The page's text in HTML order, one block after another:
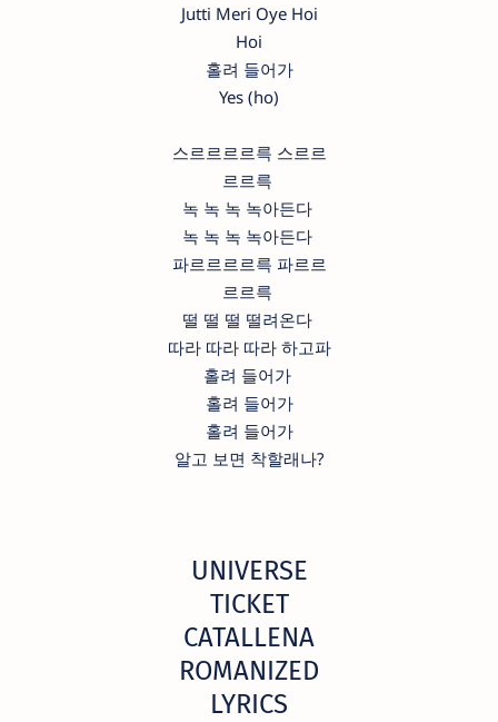
Jutti Meri Oye Hoi
Hoi
홀려 들어가
Yes (ho)
스르르르르륵 스르르
르르륵
녹 녹 녹 녹아든다
녹 녹 녹 녹아든다
파르르르르륵 파르르
르르륵
떨 떨 떨 떨려온다
따라 따라 따라 하고파
홀려 들어가
홀려 들어가
홀려 들어가
알고 보면 착할래나?
UNIVERSE
TICKET
CATALLENA
ROMANIZED
LYRICS